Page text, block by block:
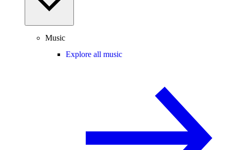
Music
Explore all music